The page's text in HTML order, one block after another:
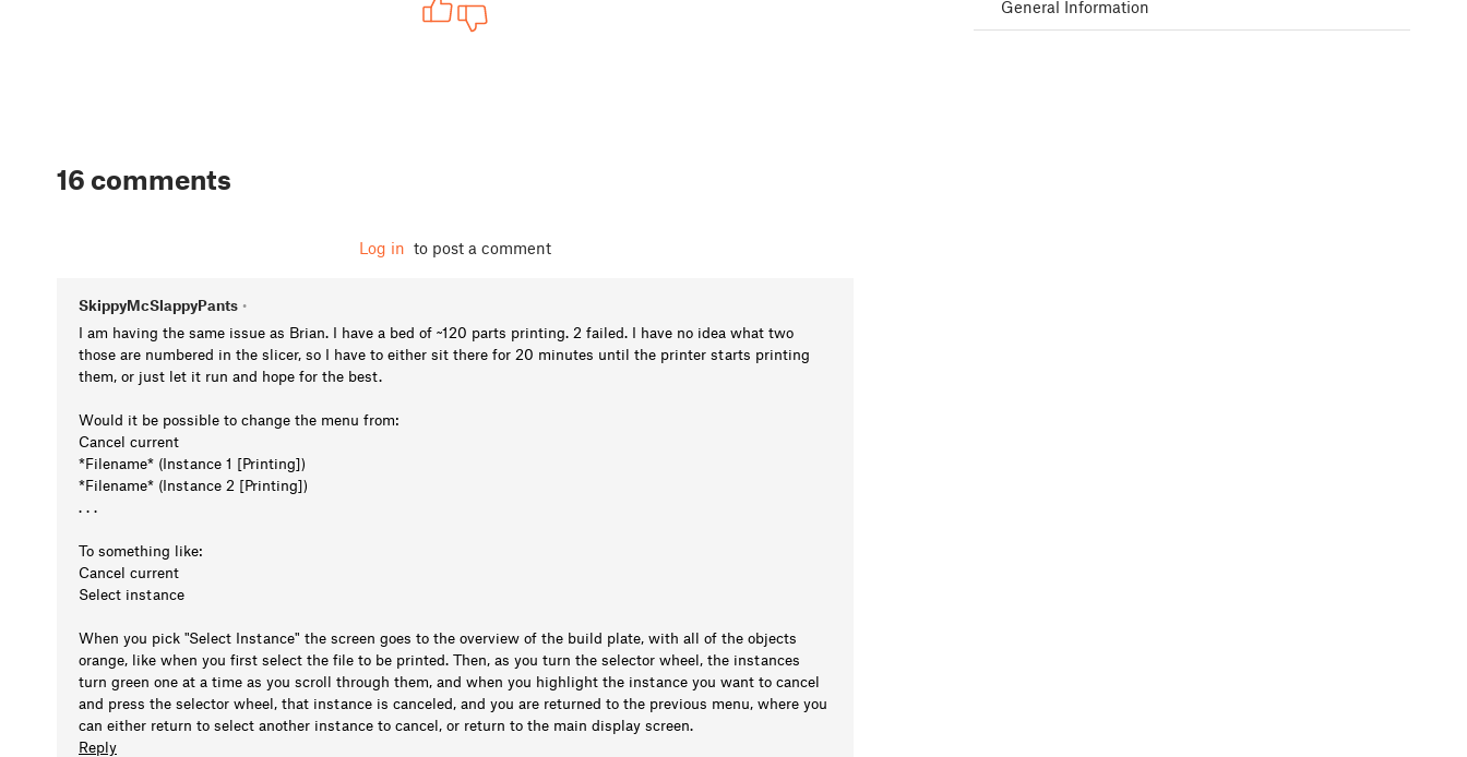
16 comments
Log in to post a comment
SkippyMcSlappyPants •
I am having the same issue as Brian. I have a bed of ~120 parts printing. 2 failed. I have no idea what two
those are numbered in the slicer, so I have to either sit there for 20 minutes until the printer starts printing
them, or just let it run and hope for the best.
Would it be possible to change the menu from:
Cancel current
*Filename* (Instance 1 [Printing])
*Filename* (Instance 2 [Printing])
. . .
To something like:
Cancel current
Select instance
When you pick "Select Instance" the screen goes to the overview of the build plate, with all of the objects
orange, like when you first select the file to be printed. Then, as you turn the selector wheel, the instances
turn green one at a time as you scroll through them, and when you highlight the instance you want to cancel
and press the selector wheel, that instance is canceled, and you are returned to the previous menu, where you
can either return to select another instance to cancel, or return to the main display screen.
Reply
General Information